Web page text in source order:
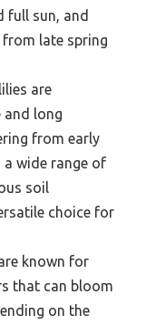
full sun, and
late spring
are
and long
from early
a wide range of
soil
choice for
known for
that can bloom
on the